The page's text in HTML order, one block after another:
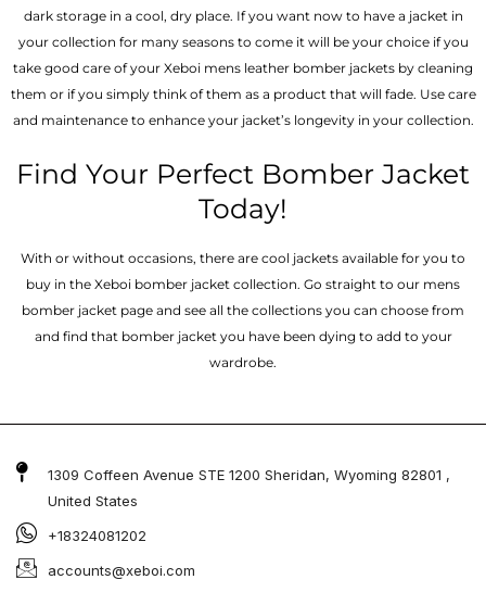
dark storage in a cool, dry place. If you want now to have a jacket in
your collection for many seasons to come it will be your choice if you
take good care of your Xeboi mens leather bomber jackets by cleaning
them or if you simply think of them as a product that will fade. Use care
and maintenance to enhance your jacket’s longevity in your collection.
Find Your Perfect Bomber Jacket
Today!
With or without occasions, there are cool jackets available for you to
buy in the Xeboi bomber jacket collection. Go straight to our mens
bomber jacket​ page and see all the collections you can choose from
and find that bomber jacket you have been dying to add to your
wardrobe.
1309 Coffeen Avenue STE 1200 Sheridan, Wyoming 82801 ,
United States
+18324081202
accounts@xeboi.com